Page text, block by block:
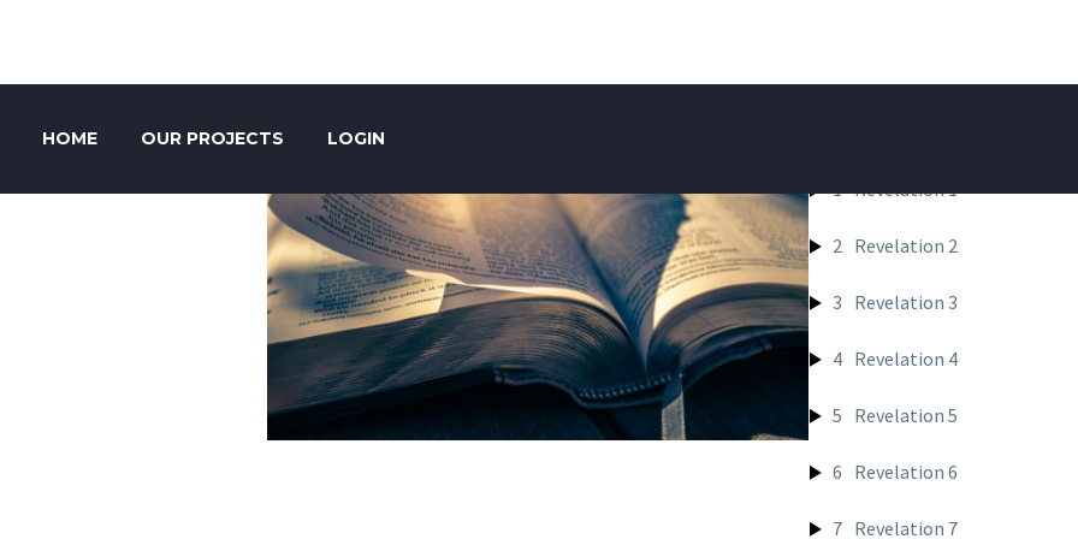
HOME OUR PROJECTS LOGIN
1 Revelation 1
2 Revelation 2
3 Revelation 3
4 Revelation 4
5 Revelation 5
6 Revelation 6
7 Revelation 7